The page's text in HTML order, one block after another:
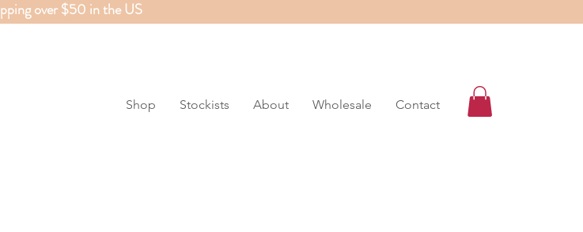
over $50 in the US
Shop
Stockists About Wholesale Contact